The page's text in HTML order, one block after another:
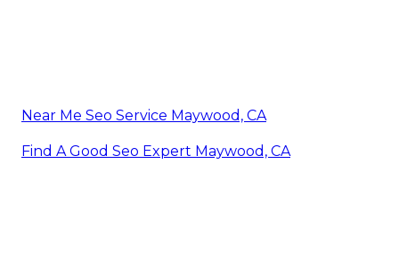
Near Me Seo Service Maywood, CA
Find A Good Seo Expert Maywood, CA